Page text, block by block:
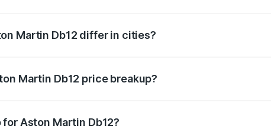
Martin Db12 differ in cities?
Martin Db12 price breakup?
Aston Martin Db12?